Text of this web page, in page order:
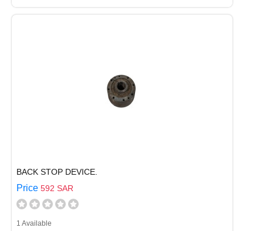
BACK STOP DEVICE.
Price 592 SAR
1 Available